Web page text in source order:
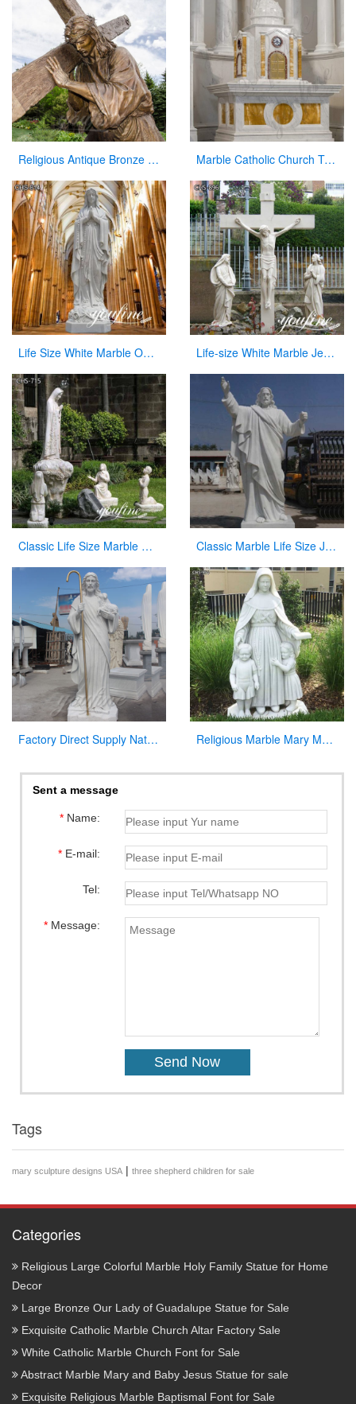
Religious Antique Bronze Jesus Christ Statue with Cross by China Maker Marble Catholic Church Tabernacle with Dome for Sale
Life Size White Marble Our Lady of Lourdes Statue for Sale CHS-814 Life-size White Marble Jesus on the Cross Sculpture Supplier CHS-896
Classic Life Size Marble Our Lady of Fatima with Children Statue for Sale CHS-715 Classic Marble Life Size Jesus Statue with Hands Open for Sale CHS-608
Factory Direct Supply Natural Marble Jesus Statue for Sale Religious Marble Mary Mackillop Statue Supplier CHS-954
Sent a message
*Name:
*E-mail:
Tel:
*Message:
Tags
mary sculpture designs USA | three shepherd children for sale
Categories
Religious Large Colorful Marble Holy Family Statue for Home
Decor
Large Bronze Our Lady of Guadalupe Statue for Sale
Exquisite Catholic Marble Church Altar Factory Sale
White Catholic Marble Church Font for Sale
Abstract Marble Mary and Baby Jesus Statue for sale
Exquisite Religious Marble Baptismal Font for Sale